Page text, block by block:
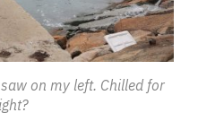
on my left. Chilled for